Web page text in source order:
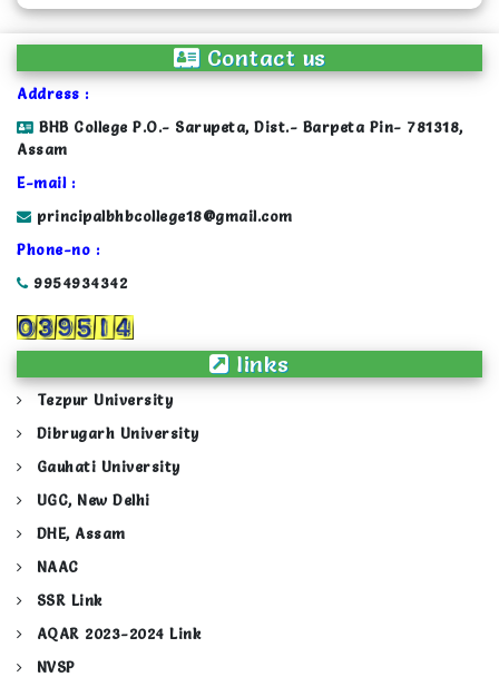
Contact us
Address :
BHB College P.O.- Sarupeta, Dist.- Barpeta Pin- 781318,
Assam
E-mail :
principalbhbcollege18@gmail.com
Phone-no :
9954934342
links
Tezpur University
Dibrugarh University
Gauhati University
UGC, New Delhi
DHE, Assam
NAAC
SSR Link
AQAR 2023-2024 Link
NVSP